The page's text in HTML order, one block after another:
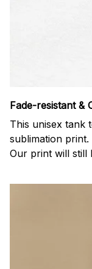
Fade-resistant &
This unisex tank
sublimation print.
Our print will still